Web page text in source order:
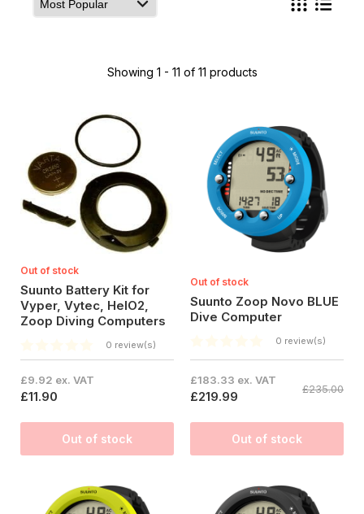
Showing 1 - 11 of 11 products
Out of stock
Suunto Battery Kit for
Vyper, Vytec, HelO2,
Zoop Diving Computers
0 review(s)
£9.92 ex. VAT
£11.90
Out of stock
Out of stock
Suunto Zoop Novo BLUE
Dive Computer
0 review(s)
£183.33 ex. VAT
£219.99 £235.00
Out of stock